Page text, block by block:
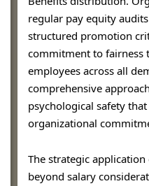
regular pay equity
structured promotion
commitment to fairness
employees across all
comprehensive
psychological safety
organizational
The strategic
beyond salary